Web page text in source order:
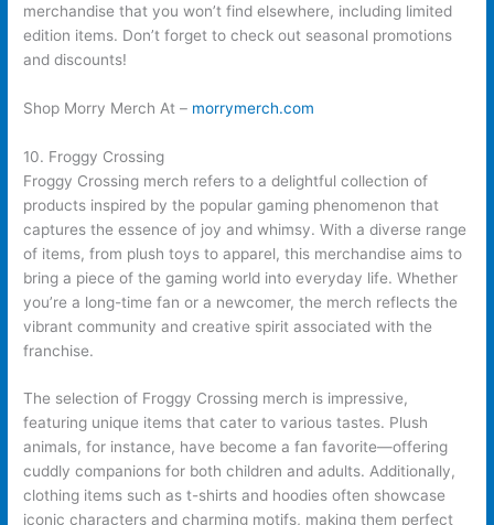
merchandise that you won’t find elsewhere, including limited
edition items. Don’t forget to check out seasonal promotions
and discounts!
Shop Morry Merch At – morrymerch.com
10. Froggy Crossing
Froggy Crossing merch refers to a delightful collection of
products inspired by the popular gaming phenomenon that
captures the essence of joy and whimsy. With a diverse range
of items, from plush toys to apparel, this merchandise aims to
bring a piece of the gaming world into everyday life. Whether
you’re a long-time fan or a newcomer, the merch reflects the
vibrant community and creative spirit associated with the
franchise.
The selection of Froggy Crossing merch is impressive,
featuring unique items that cater to various tastes. Plush
animals, for instance, have become a fan favorite—offering
cuddly companions for both children and adults. Additionally,
clothing items such as t-shirts and hoodies often showcase
iconic characters and charming motifs, making them perfect